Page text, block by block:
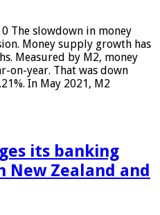
The slowdown in money
Money supply growth has
Measured by M2, money
on-year. That was down
In May 2021, M2
its banking
Zealand and